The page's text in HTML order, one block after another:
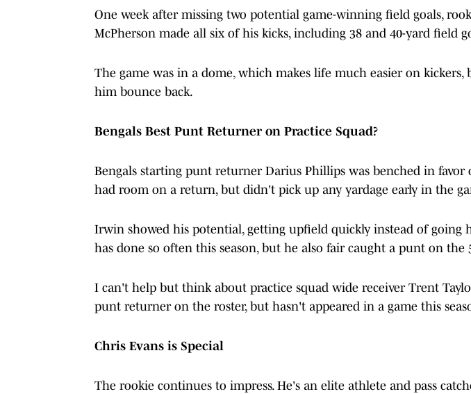
One week after missing two potential game-winning field goals,
McPherson made all six of his kicks, including 38 and 40-yard field
The game was in a dome, which makes life much easier on kickers,
him bounce back.
Bengals Best Punt Returner on Practice Squad?
Bengals starting punt returner Darius Phillips was benched in
had room on a return, but didn't pick up any yardage early in the
Irwin showed his potential, getting upfield quickly instead of going
has done so often this season, but he also fair caught a punt on the
I can't help but think about practice squad wide receiver Trent
punt returner on the roster, but hasn't appeared in a game this
Chris Evans is Special
The rookie continues to impress. He's an elite athlete and pass